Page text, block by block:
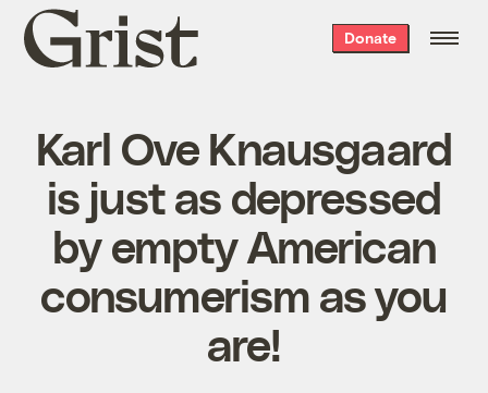
Grist
home
Donate
Karl Ove Knausgaard
is just as depressed
by empty American
consumerism as you
are!